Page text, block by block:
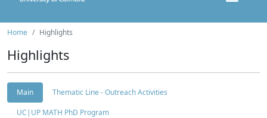
Home Highlights
Highlights
Main
Thematic Line - Outreach Activities
UC|UP MATH PhD Program